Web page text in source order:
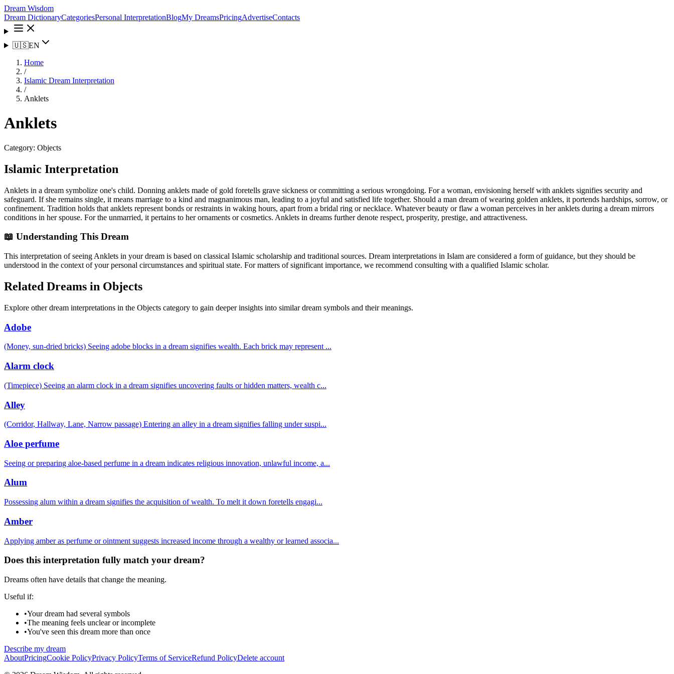
Dream Wisdom
Dream DictionaryCategoriesPersonal InterpretationBlogMy DreamsPricingAdvertiseContacts
🇺🇸EN
Home
/
Islamic Dream Interpretation
/
Anklets
Anklets
Category: Objects
Islamic Interpretation
Anklets in a dream symbolize one's child. Donning anklets made of gold foretells grave sickness or committing a serious wrongdoing. For a woman, envisioning herself with anklets signifies security and
safeguard. If she remains single, it means marriage to a kind and magnanimous man, leading to a joyful and satisfied life together. Should a man dream of wearing golden anklets, it portends hardships, sorrow, or
confinement. Tradition holds that anklets represent bonds or restraints in waking hours, apart from a bridal ring or necklace. Whatever beauty or flaw a woman perceives in her anklets during a dream mirrors
conditions in her spouse. For the unmarried, it pertains to her ornaments or cosmetics. Anklets in dreams further denote respect, prosperity, prestige, and attractiveness.
📖 Understanding This Dream
This interpretation of seeing Anklets in your dream is based on classical Islamic scholarship and traditional sources. Dream interpretations in Islam are considered a form of guidance, but they should be
understood in the context of your personal circumstances and spiritual state. For matters of significant importance, we recommend consulting with a qualified Islamic scholar.
Related Dreams in Objects
Explore other dream interpretations in the Objects category to gain deeper insights into similar dream symbols and their meanings.
Adobe
(Money, sun-dried bricks) Seeing adobe blocks in a dream signifies wealth. Each brick may represent ...
Alarm clock
(Timepiece) Seeing an alarm clock in a dream signifies uncovering faults or hidden matters, wealth c...
Alley
(Corridor, Hallway, Lane, Narrow passage) Entering an alley in a dream signifies falling under suspi...
Aloe perfume
Seeing or preparing aloe-based perfume in a dream indicates religious innovation, unlawful income, a...
Alum
Possessing alum within a dream signifies the acquisition of wealth. To melt it down foretells engagi...
Amber
Applying amber as perfume or ointment suggests increased income through a wealthy or learned associa...
Does this interpretation fully match your dream?
Dreams often have details that change the meaning.
Useful if:
•Your dream had several symbols
•The meaning feels unclear or incomplete
•You've seen this dream more than once
Describe my dream
AboutPricingCookie PolicyPrivacy PolicyTerms of ServiceRefund PolicyDelete account